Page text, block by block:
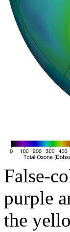
False-
purple
the